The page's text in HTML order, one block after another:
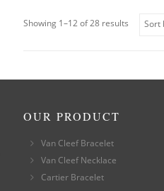
Showing 1–12 of 28 results
OUR PRODUCT
Van Cleef Bracelet
Van Cleef Necklace
Cartier Bracelet